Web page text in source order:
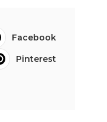
Facebook
Pinterest